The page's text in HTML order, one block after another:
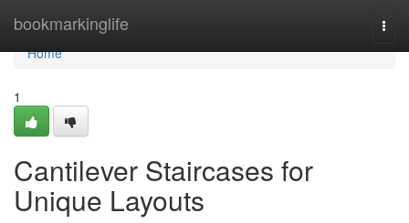
bookmarkinglife
Home
Home
1
Cantilever Staircases for
Unique Layouts